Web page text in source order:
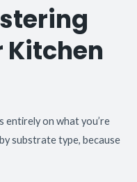
entirely on what you’re
substrate type, because